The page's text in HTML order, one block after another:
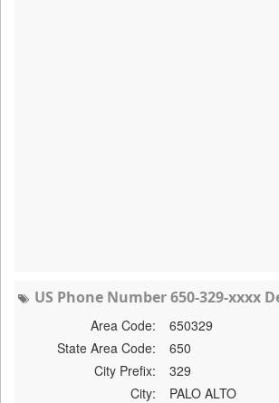
US Phone Number 650-329-xxxx
Area Code:
650329
State Area Code:
650
City Prefix:
329
City:
PALO ALTO